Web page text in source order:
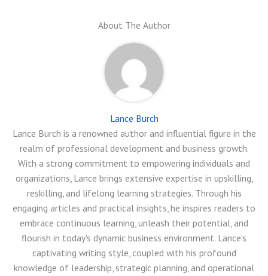
About The Author
Lance Burch
Lance Burch is a renowned author and influential figure in the
realm of professional development and business growth.
With a strong commitment to empowering individuals and
organizations, Lance brings extensive expertise in upskilling,
reskilling, and lifelong learning strategies. Through his
engaging articles and practical insights, he inspires readers to
embrace continuous learning, unleash their potential, and
flourish in today's dynamic business environment. Lance's
captivating writing style, coupled with his profound
knowledge of leadership, strategic planning, and operational